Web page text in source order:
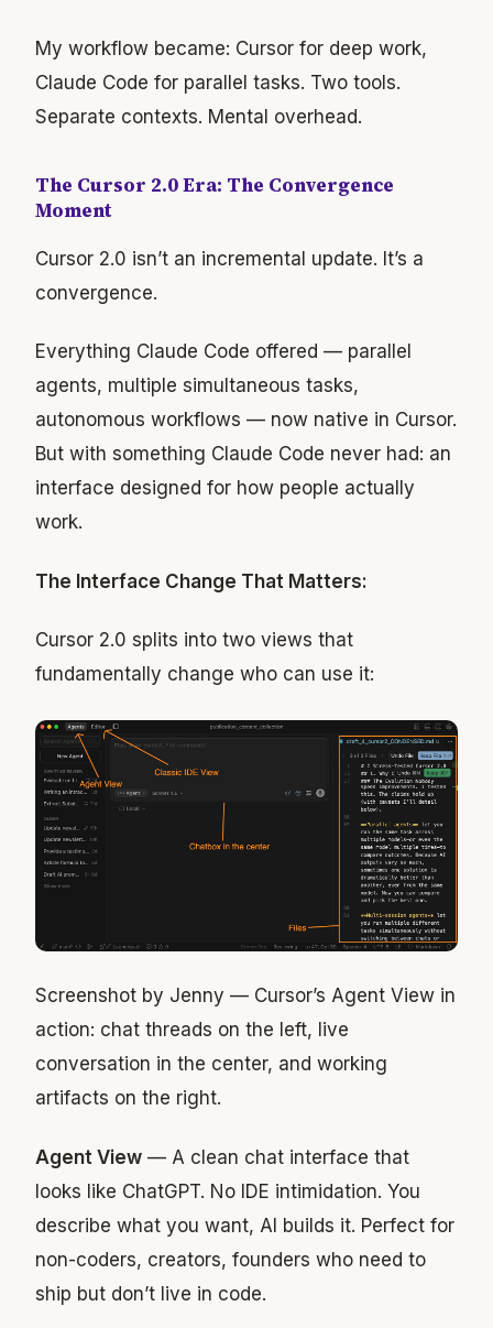
My workflow became: Cursor for deep work,
Claude Code for parallel tasks. Two tools.
Separate contexts. Mental overhead.
The Cursor 2.0 Era: The Convergence
Moment
Cursor 2.0 isn’t an incremental update. It’s a
convergence.
Everything Claude Code offered — parallel
agents, multiple simultaneous tasks,
autonomous workflows — now native in Cursor.
But with something Claude Code never had: an
interface designed for how people actually
work.
The Interface Change That Matters:
Cursor 2.0 splits into two views that
fundamentally change who can use it:
Screenshot by Jenny — Cursor’s Agent View in
action: chat threads on the left, live
conversation in the center, and working
artifacts on the right.
Agent View — A clean chat interface that
looks like ChatGPT. No IDE intimidation. You
describe what you want, AI builds it. Perfect for
non-coders, creators, founders who need to
ship but don’t live in code.